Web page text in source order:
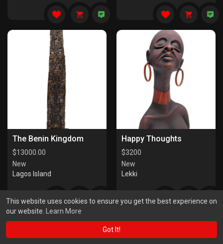
This website uses cookies to ensure you get the best experience on
our website.
Learn More
Got It!
The Benin Kingdom
$13000.00
New
Lagos Island
Happy Thoughts
$3200
New
Lekki